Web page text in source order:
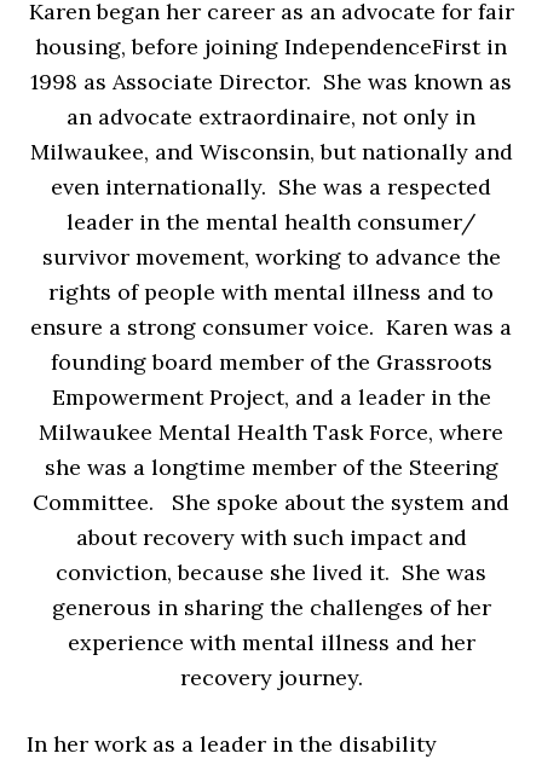
Karen began her career as an advocate for fair
housing, before joining IndependenceFirst in
1998 as Associate Director. She was known as
an advocate extraordinaire, not only in
Milwaukee, and Wisconsin, but nationally and
even internationally. She was a respected
leader in the mental health consumer/
survivor movement, working to advance the
rights of people with mental illness and to
ensure a strong consumer voice. Karen was a
founding board member of the Grassroots
Empowerment Project, and a leader in the
Milwaukee Mental Health Task Force, where
she was a longtime member of the Steering
Committee. She spoke about the system and
about recovery with such impact and
conviction, because she lived it. She was
generous in sharing the challenges of her
experience with mental illness and her
recovery journey.
In her work as a leader in the disability